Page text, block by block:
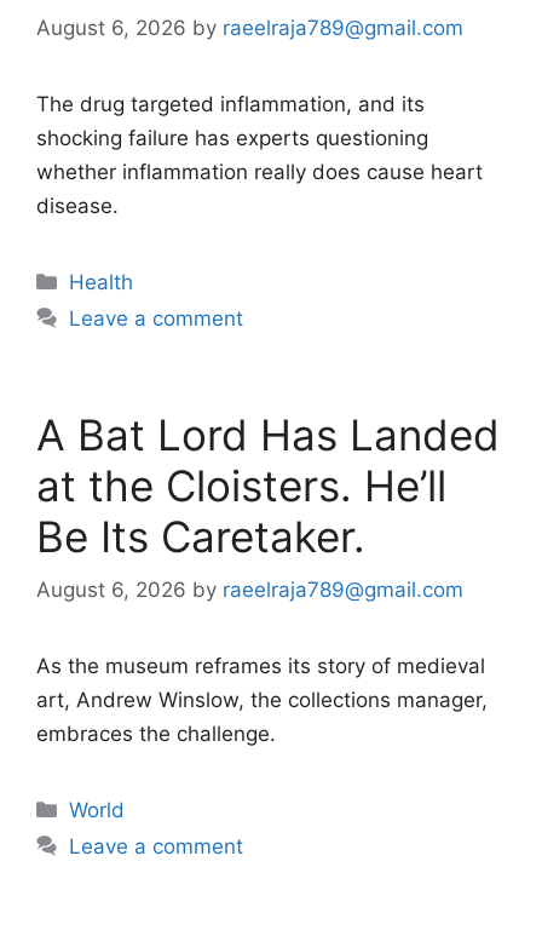
August 6, 2026 by raeelraja789@gmail.com
The drug targeted inflammation, and its
shocking failure has experts questioning
whether inflammation really does cause heart
disease.
Categories
Health
Leave a comment
A Bat Lord Has Landed
at the Cloisters. He’ll
Be Its Caretaker.
August 6, 2026 by raeelraja789@gmail.com
As the museum reframes its story of medieval
art, Andrew Winslow, the collections manager,
embraces the challenge.
Categories
World
Leave a comment